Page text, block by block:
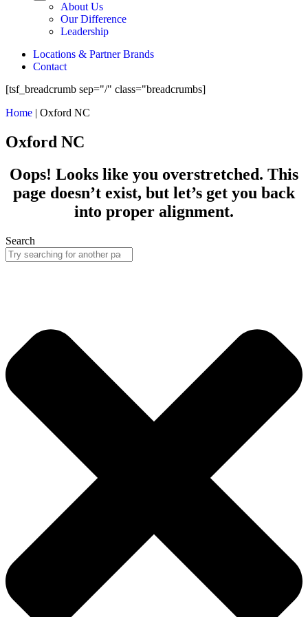
About Us
Our Difference
Leadership
Locations & Partner Brands
Contact
[tsf_breadcrumb sep="/" class="breadcrumbs]
Home | Oxford NC
Oxford NC
Oops! Looks like you overstretched. This
page doesn’t exist, but let’s get you back
into proper alignment.
Search